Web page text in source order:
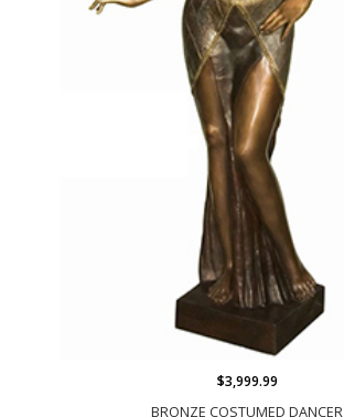
BRONZE COSTUMED DANCER
$3,999.99